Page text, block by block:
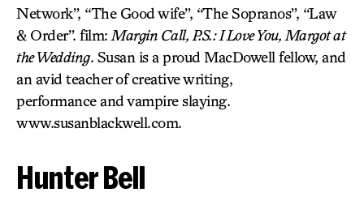
Network”, “The Good wife”, “The Sopranos”, “Law
& Order”. film:Margin Call, P.S.: I Love You, Margot at
the Wedding. Susan is a proud MacDowell fellow, and
an avid teacher of creative writing,
performance and vampire slaying.
www.susanblackwell.com.
Hunter Bell